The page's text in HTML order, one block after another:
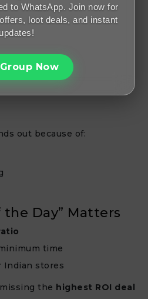
out because of:
the Day” Matters
time
Indian stores
the highest ROI deal
to WhatsApp. Join now for
loot deals, and instant
updates!
Now